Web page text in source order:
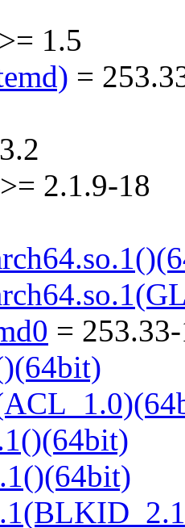
>= 1.5
=
>= 2.1.9-18
=